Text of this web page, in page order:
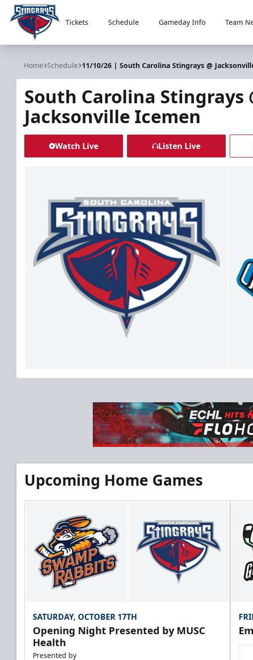
South Carolina Stingrays
Tickets Schedule Gameday Info Team
Home Schedule 11/10/26 | South Carolina Stingrays @
South Carolina Stingrays
Jacksonville Icemen
Watch Live Listen Live
Upcoming Home Games
SATURDAY, OCTOBER 17TH
Opening Night Presented by MUSC
Health
Presented by